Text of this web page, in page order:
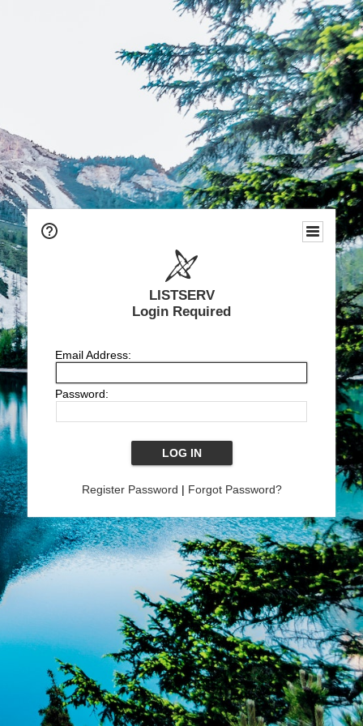
LISTSERV
Login Required
Email Address:
Password:
Register Password | Forgot Password?